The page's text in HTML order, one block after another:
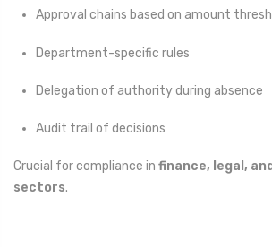
Approval chains based on amount
Department-specific rules
Delegation of authority during absence
Audit trail of decisions
Crucial for compliance in finance, legal,
sectors.